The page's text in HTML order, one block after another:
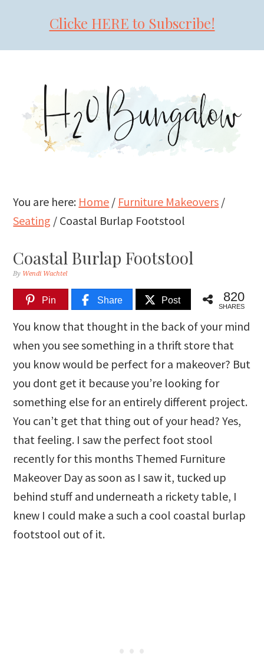
Clicke HERE to Subscribe!
primary
navigation
content
primary
sidebar
You are here: Home / Furniture Makeovers /
Seating / Coastal Burlap Footstool
Coastal Burlap Footstool
By Wendi Wachtel
Pin Share Post 820
SHARES
You know that thought in the back of your mind
when you see something in a thrift store that
you know would be perfect for a makeover? But
you dont get it because you’re looking for
something else for an entirely different project.
You can’t get that thing out of your head? Yes,
that feeling. I saw the perfect foot stool
recently for this months Themed Furniture
Makeover Day as soon as I saw it, tucked up
behind stuff and underneath a rickety table, I
knew I could make a such a cool coastal burlap
footstool out of it.